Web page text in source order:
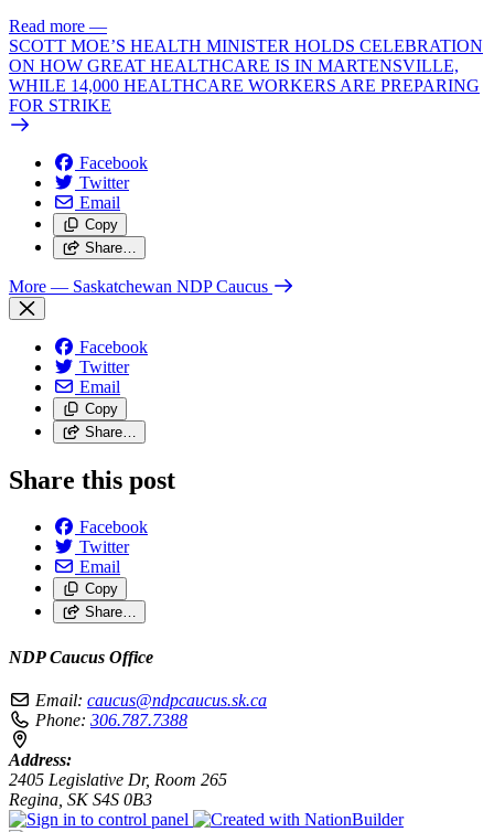
Read more —
SCOTT MOE’S HEALTH MINISTER HOLDS CELEBRATION
ON HOW GREAT HEALTHCARE IS IN MARTENSVILLE,
WHILE 14,000 HEALTHCARE WORKERS ARE PREPARING
FOR STRIKE
Facebook
Twitter
Email
Copy
Share…
More — Saskatchewan NDP Caucus
Facebook
Twitter
Email
Copy
Share…
Share this post
Facebook
Twitter
Email
Copy
Share…
NDP Caucus Office
Email: caucus@ndpcaucus.sk.ca
Phone: 306.787.7388
Address:
2405 Legislative Dr, Room 265
Regina, SK S4S 0B3